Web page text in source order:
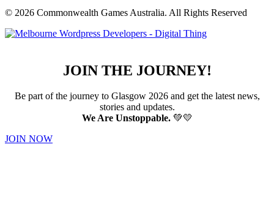
© 2026 Commonwealth Games Australia. All Rights Reserved
JOIN THE JOURNEY!
Be part of the journey to Glasgow 2026 and get the latest news,
stories and updates.
We Are Unstoppable.💚💛
JOIN NOW